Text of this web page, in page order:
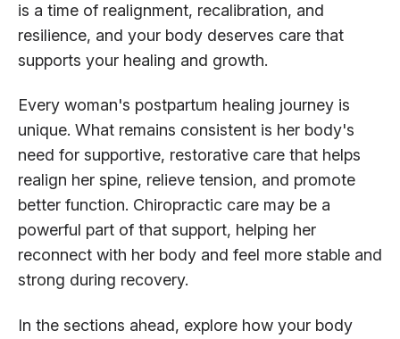
is a time of realignment, recalibration, and
resilience, and your body deserves care that
supports your healing and growth.
Every woman's postpartum healing journey is
unique. What remains consistent is her body's
need for supportive, restorative care that helps
realign her spine, relieve tension, and promote
better function. Chiropractic care may be a
powerful part of that support, helping her
reconnect with her body and feel more stable and
strong during recovery.
In the sections ahead, explore how your body